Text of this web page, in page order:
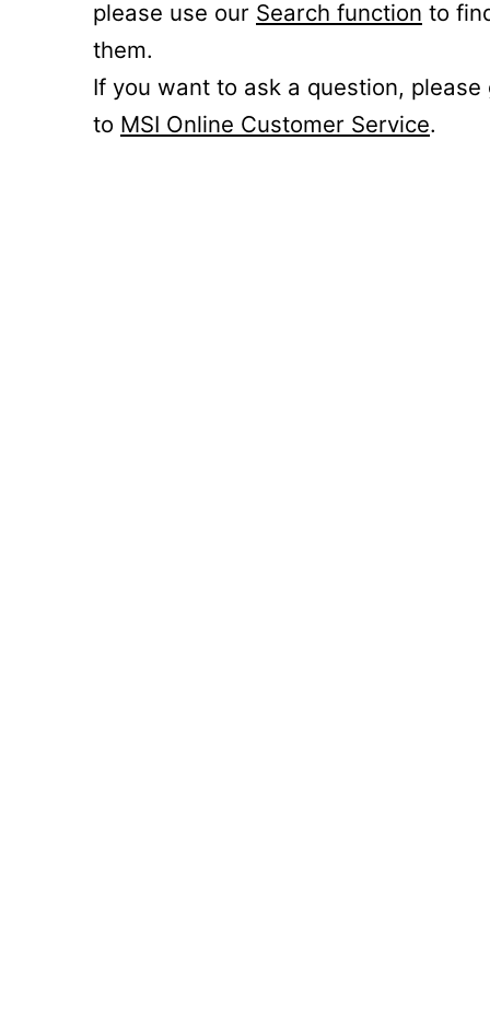
please use our Search function to
them.
If you want to ask a question, please
to MSI Online Customer Service.